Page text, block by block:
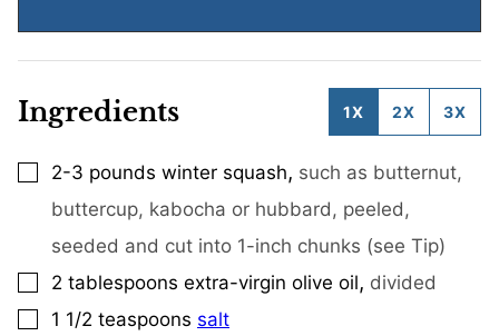
Ingredients 1X 2X 3X
▢
2-3 pounds winter squash, such as butternut,
buttercup, kabocha or hubbard, peeled,
seeded and cut into 1-inch chunks (see Tip)
▢
2 tablespoons extra-virgin olive oil, divided
▢
1 1/2 teaspoons salt